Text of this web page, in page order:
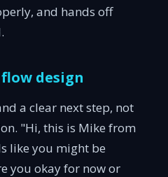
and hands off
design
a clear next step, not
"Hi, this is Mike from
like you might be
you okay for now or